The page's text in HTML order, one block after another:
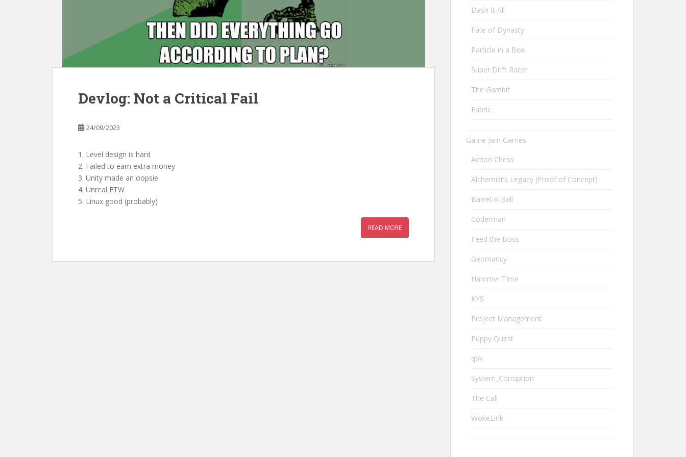
Devlog: Not a Critical Fail
24/09/2023
1. Level design is hard
2. Failed to earn extra money
3. Unity made an oopsie
4. Unreal FTW
5. Linux good (probably)
READ MORE
Dash It All
Fate of Dynasty
Particle in a Box
Super Drift Racer
The Gambit
Fabric
Game Jam Games
Action Chess
Alchemist’s Legacy (Proof of Concept)
Barrel-o-Ball
Coderman
Feed the Boss
Geomancy
Hammvr Time
KYS
Project Management
Puppy Quest
qbk
System_Corruption
The Call
WokeLink